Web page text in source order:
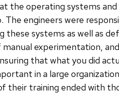
the operating systems
engineers were
systems as well as
manual experimentation,
that what you did
in a large
their training ended with